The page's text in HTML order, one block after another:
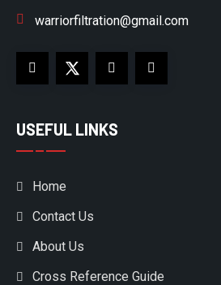
warriorfiltration@gmail.com
USEFUL LINKS
Home
Contact Us
About Us
Cross Reference Guide